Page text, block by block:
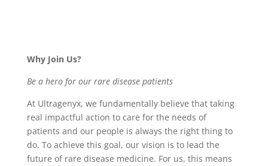
Why Join Us?
Be a hero for our rare disease patients
At Ultragenyx, we fundamentally believe that taking
real impactful action to care for the needs of
patients and our people is always the right thing to
do. To achieve this goal, our vision is to lead the
future of rare disease medicine. For us, this means